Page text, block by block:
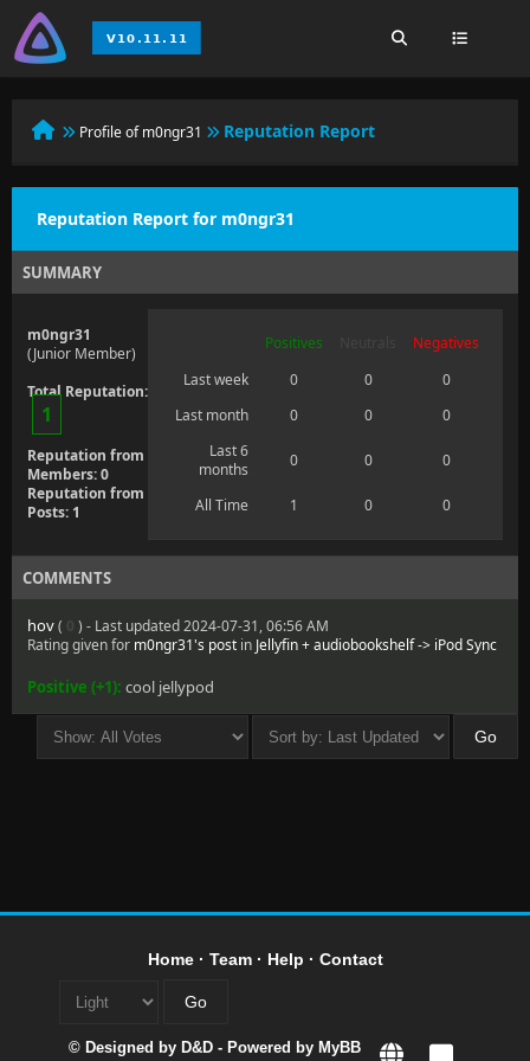
Profile of m0ngr31 Reputation Report
Reputation Report for m0ngr31
SUMMARY
m0ngr31
(Junior Member)
Total Reputation:
1
Reputation from
Members: 0
Reputation from
Posts: 1
Positives
Negatives
Last week
0 0
0
Last month
0 0
0
Last 6
months
0 0 0
All Time 1 0 0
COMMENTS
hov( 0 ) - Last updated 2024-07-31, 06:56 AM
Rating given for m0ngr31's post in Jellyfin + audiobookshelf -> iPod Sync
Positive (+1): cool jellypod
Home· Team· Help · Contact
© Designed by D&D - Powered by MyBB